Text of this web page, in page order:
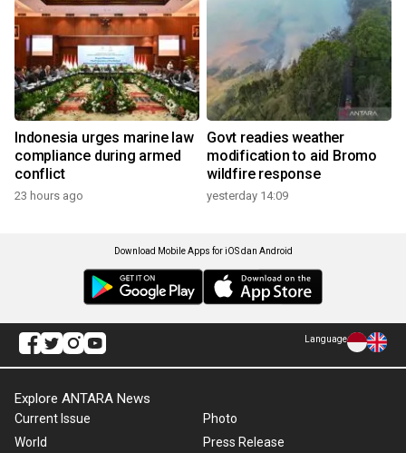
Indonesia urges marine law
compliance during armed
conflict
23 hours ago
Govt readies weather
modification to aid Bromo
wildfire response
yesterday 14:09
Download Mobile Apps for iOS dan Android
Language
Explore ANTARA News
Current Issue
World
Photo
Press Release